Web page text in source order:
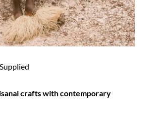
crafts with contemporary